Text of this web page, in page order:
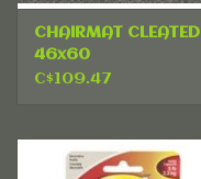
CHAIRMAT CLEATED
46x60
C$109.47